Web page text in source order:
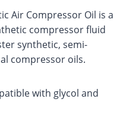
Air Compressor Oil is a
compressor fluid
synthetic, semi-
compressor oils.
with glycol and